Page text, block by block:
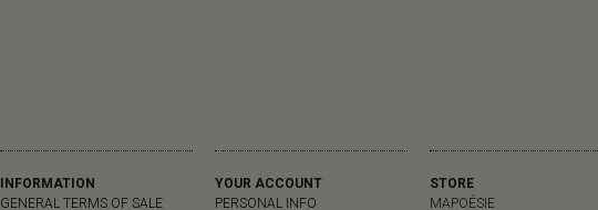
INFORMATION
GENERAL TERMS OF SALE
YOUR ACCOUNT
PERSONAL INFO
STORE
MAPOÉSIE